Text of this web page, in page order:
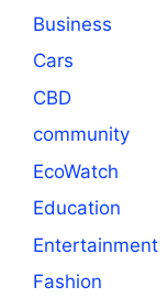
Business
Cars
CBD
community
EcoWatch
Education
Entertainment
Fashion